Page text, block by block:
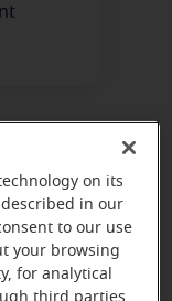
on its
in our
to our use
your browsing
for analytical